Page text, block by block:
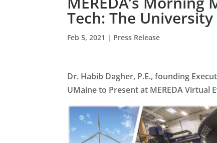
Tech: The
Feb 5, 2021 | Press Release
Dr. Habib Dagher, P.E., founding
UMaine to Present at MEREDA Virtual